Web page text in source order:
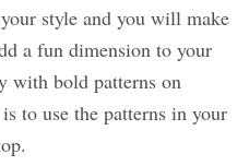
style and you will make
a fun dimension to your
with bold patterns on
to use the patterns in your